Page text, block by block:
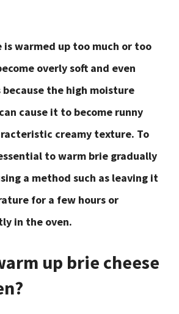
is warmed up too much or too
overly soft and even
because the high moisture
cause it to become runny
creamy texture. To
to warm brie gradually
a method such as leaving it
for a few hours or
in the oven.
up brie cheese